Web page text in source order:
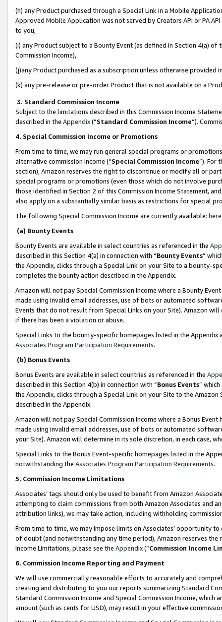
(h) any Product purchased through a Special Link in a Mobile
Approved Mobile Application was not served by Creators API or PA
to you,
(i) any Product subject to a Bounty Event (as defined in Section 4(a)
Commission Income),
(j)any Product purchased as a subscription unless otherwise provided
(k) any pre-release or pre-order Product that is not available on a
3. Standard Commission Income
Subject to the limitations described in this Commission Income
described in the Appendix(”Standard Commission Income”).
4. Special Commission Income or Promotions
From time to time, we may run general special programs or
alternative commission income (“Special Commission Income”). For
section), Amazon reserves the right to discontinue or modify all or
special programs or promotions (even those which do not involve
those identified in Section 2 of this Commission Income Statement,
also apply on a substantially similar basis as restrictions for special
The following Special Commission Income are currently available: here
(a) Bounty Events
Bounty Events are available in select countries as referenced in the
described in this Section 4(a) in connection with “Bounty Events”
the Appendix, clicks through a Special Link on your Site to a bounty-
completes the bounty action described in the Appendix.
Amazon will not pay Special Commission Income where a Bounty
made using invalid email addresses, use of bots or automated
Events that do not result from Special Links on your Site). Amazon
if there has been a violation or abuse.
Special Links to the bounty-specific homepages listed in the
Associates Program Participation Requirements.
(b) Bonus Events
Bonus Events are available in select countries as referenced in the
described in this Section 4(b) in connection with “Bonus Events”
the Appendix, clicks through a Special Link on your Site to the
described in the Appendix.
Amazon will not pay Special Commission Income where a Bonus
made using invalid email addresses, use of bots or automated
your Site). Amazon will determine in its sole discretion, in each case,
Special Links to the Bonus Event-specific homepages listed in the
notwithstanding the Associates Program Participation Requirements.
5. Commission Income Limitations
Associates’ tags should only be used to benefit from Amazon
attempting to claim commissions from both Amazon Associates and
attribution links), we may take action, including withholding
From time to time, we may impose limits on Associates’ opportunity
of doubt (and notwithstanding any time period), Amazon reserves
Income Limitations, please see the Appendix(“Commission Income
6. Commission Income Reporting and Payment
We will use commercially reasonable efforts to accurately and
creating and distributing to you our reports summarizing Standard
Standard Commission Income and Special Commission Income,
amount (such as cents for USD), may result in your effective